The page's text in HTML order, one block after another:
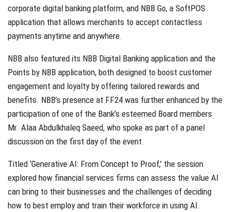
corporate digital banking platform, and NBB Go, a SoftPOS
application that allows merchants to accept contactless
payments anytime and anywhere.
NBB also featured its NBB Digital Banking application and the
Points by NBB application, both designed to boost customer
engagement and loyalty by offering tailored rewards and
benefits. NBB’s presence at FF24 was further enhanced by the
participation of one of the Bank’s esteemed Board members
Mr. Alaa Abdulkhaleq Saeed, who spoke as part of a panel
discussion on the first day of the event.
Titled ‘Generative AI: From Concept to Proof,’ the session
explored how financial services firms can assess the value AI
can bring to their businesses and the challenges of deciding
how to best employ and train their workforce in using AI.